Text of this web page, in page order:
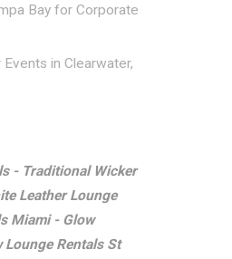
Bay for Corporate
in Clearwater,
- Traditional Wicker
Leather Lounge
Miami - Glow
Lounge Rentals St